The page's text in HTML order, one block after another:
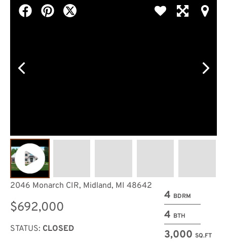
4 BDRM
4 BTH
3,000 SQ.FT
2046 Monarch CIR, Midland, MI 48642
$692,000
STATUS: CLOSED